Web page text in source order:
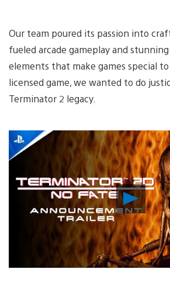
Our team poured its passion into
fueled arcade gameplay and
elements that make games special
licensed game, we wanted to do
Terminator 2 legacy.
Play
Video